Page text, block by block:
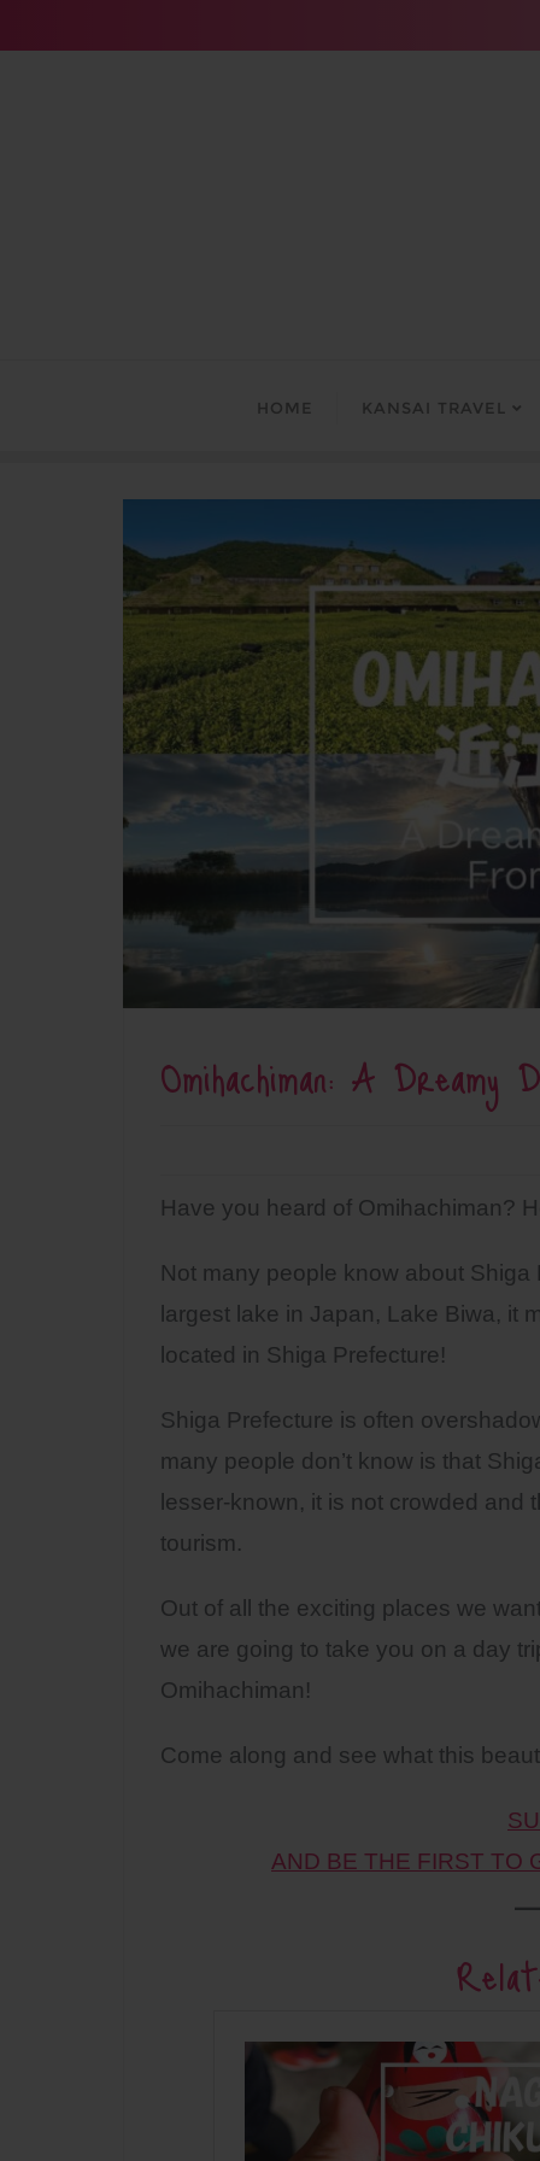
HOME KANSAI TRAVEL
Omihachiman: A
Have you heard of Omihachiman?
Not many people know about
largest lake in Japan, Lake Biwa, it
located in Shiga Prefecture!
Shiga Prefecture is often
many people don’t know is that
lesser-known, it is not crowded
tourism.
Out of all the exciting places we
we are going to take you on a day
Omihachiman!
Come along and see what this
AND BE THE FIRST TO